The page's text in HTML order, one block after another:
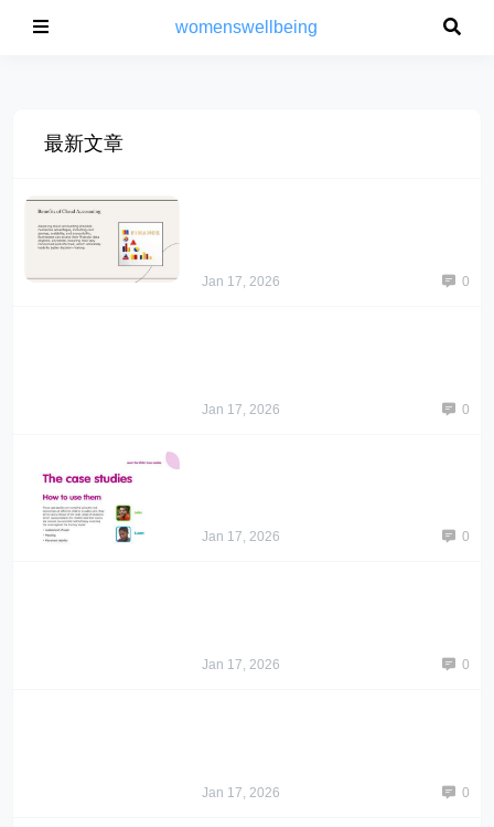
womenswellbeing
最新文章
Jan 17, 2026 0
Jan 17, 2026 0
Jan 17, 2026 0
Jan 17, 2026 0
Jan 17, 2026 0